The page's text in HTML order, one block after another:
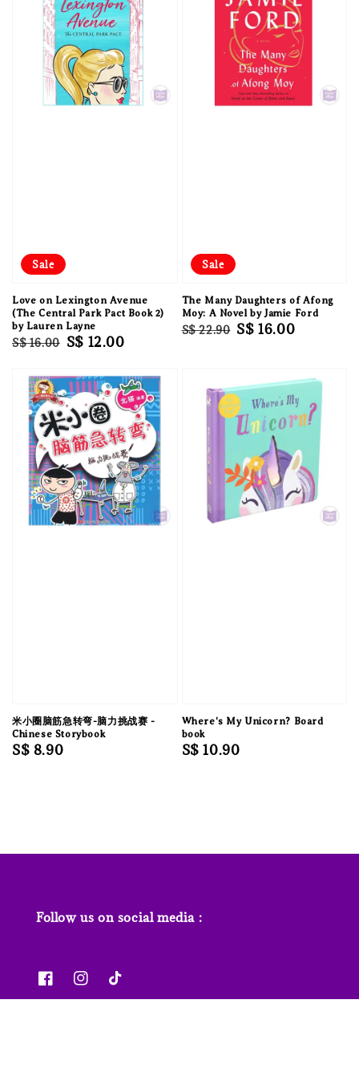
Sale
Love on Lexington Avenue
(The Central Park Pact Book 2)
by Lauren Layne
Regular
S$ 16.00 Sale
S$ 12.00
Sale
The Many Daughters of Afong
Moy: A Novel by Jamie Ford
Regular
S$ 22.90 Sale
S$ 16.00
米小圈脑筋急转弯-脑力挑战赛 -
Chinese Storybook
Regular
S$ 8.90
Where's My Unicorn? Board
book
Regular
S$ 10.90
Follow us on social media :